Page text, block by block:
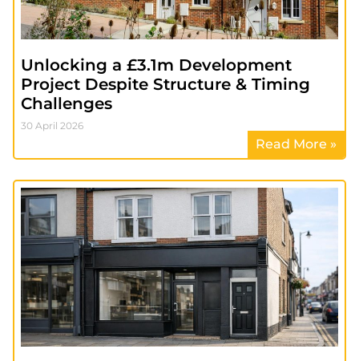
Unlocking a £3.1m Development
Project Despite Structure & Timing
Challenges
30 April 2026
Read More »